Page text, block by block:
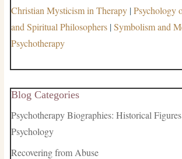
Christian Mysticism in Therapy|Psychology
and Spiritual Philosophers|Symbolism and
Psychotherapy
Blog Categories
Psychotherapy Biographies: Historical
Psychology
Recovering from Abuse